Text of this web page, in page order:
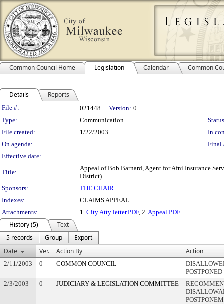
Common Council Home Legislation Calendar Common
Details Reports
Legislation Details
File #: 021448 Version: 0
Type:
Communication
File created:
1/22/2003
In
On agenda:
Final
Effective date:
Title:
Appeal of Bob Barnard, Agent for Afni Insurance
District)
Sponsors:
THE CHAIR
Indexes:
CLAIMS APPEAL
Attachments:
1. City Atty letter.PDF, 2.Appeal.PDF
History (5)
Text
5 records
Group
Export
Date
Ver. Action By Action
2/11/2003 0 COMMON COUNCIL
POSTPONED
2/3/2003
0 JUDICIARY & LEGISLATION COMMITTEE